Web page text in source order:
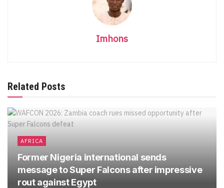
Imhons
Related Posts
AFRICA
Former Nigeria international sends
message to Super Falcons after impressive
rout against Egypt